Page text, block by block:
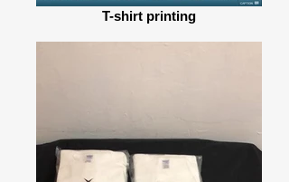
T-shirt printing